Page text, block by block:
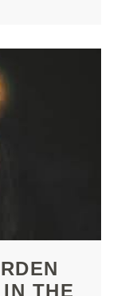
THE